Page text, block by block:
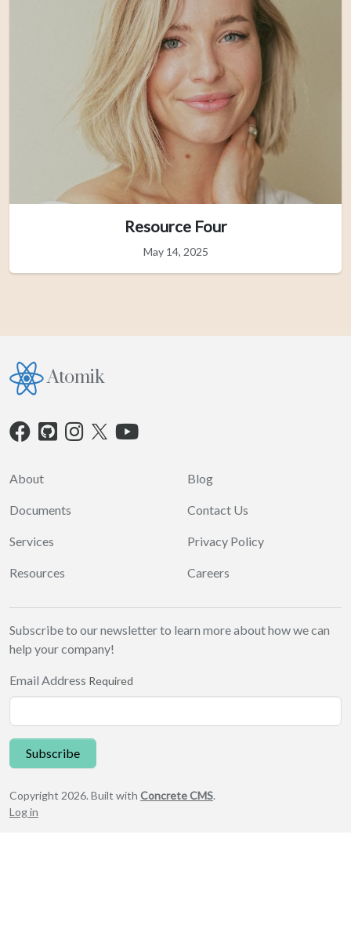
Resource Four
May 14, 2025
Atomik
About
Documents
Services
Resources
Blog
Contact Us
Privacy Policy
Careers
Subscribe to our newsletter to learn more about how we can
help your company!
Email Address Required
Subscribe
Copyright 2026. Built with Concrete CMS.
Log in